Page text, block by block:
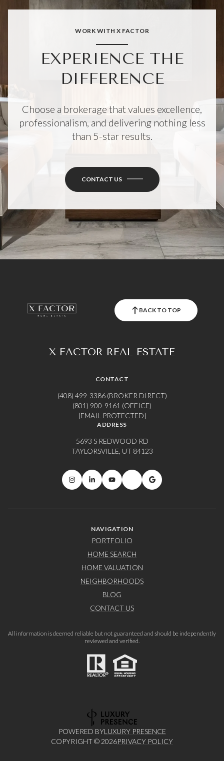
WORK WITH X FACTOR
EXPERIENCE THE
DIFFERENCE
Choose a brokerage that values excellence,
professionalism, and delivering nothing less
than 5-star results.
CONTACT US
BACK TO TOP
X FACTOR REAL ESTATE
CONTACT
(408) 499-3386(BROKER DIRECT)
(801) 900-9161 (OFFICE)
[EMAIL PROTECTED]
ADDRESS
5693 S REDWOOD RD
TAYLORSVILLE, UT 84123
NAVIGATION
PORTFOLIO
HOME SEARCH
HOME VALUATION
NEIGHBORHOODS
BLOG
CONTACT US
All information is deemed reliable but not guaranteed and should be independently
reviewed and verified.
POWERED BYLUXURY PRESENCE
COPYRIGHT © 2026PRIVACY POLICY